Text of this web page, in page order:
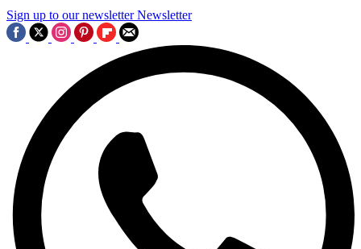
Sign up to our newsletter Newsletter